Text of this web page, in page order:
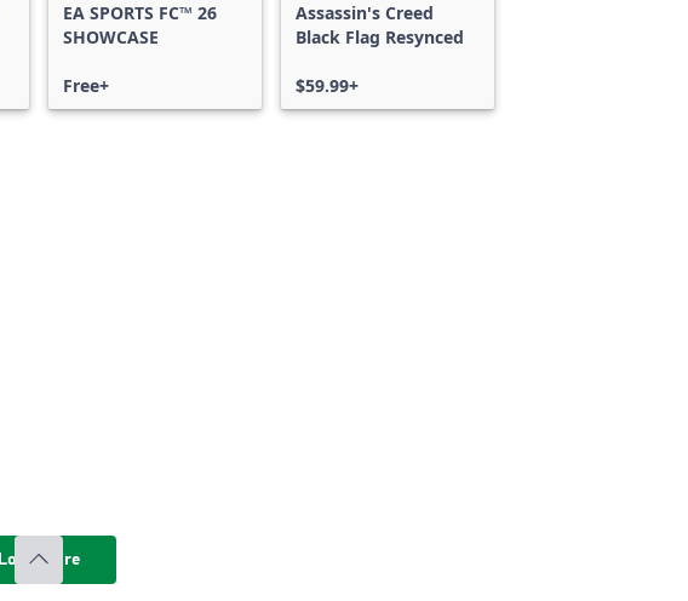
EA SPORTS FC™ 26
SHOWCASE
Free+
Assassin's Creed
Black Flag Resynced
$59.99+
Load more